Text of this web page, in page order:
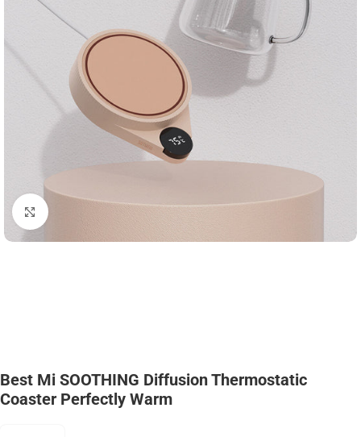
Click to enlarge
Best Mi SOOTHING Diffusion Thermostatic
Coaster Perfectly Warm